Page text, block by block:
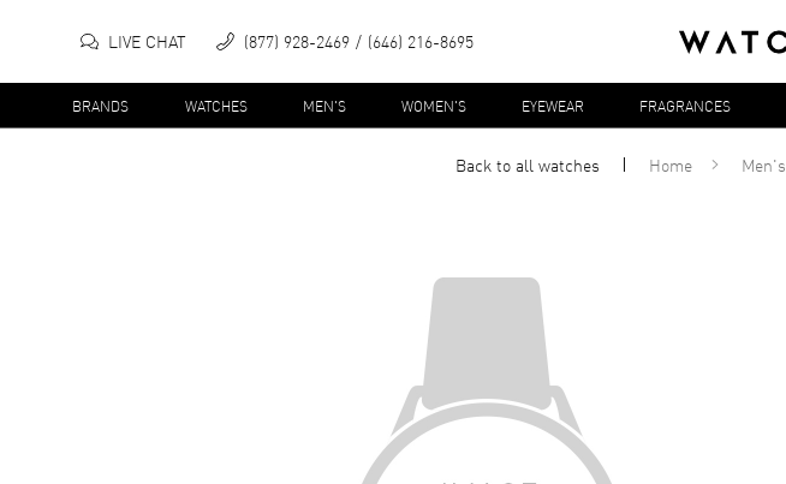
LIVE CHAT (877) 928-2469 (646) 216-8695
BRANDS WATCHES MEN'S WOMEN'S EYEWEAR FRAGRANCES
Back to allwatches Home Men's